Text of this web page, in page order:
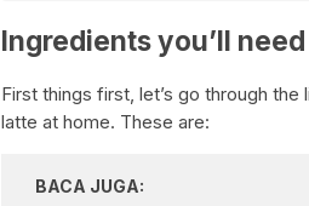
Ingredients you’ll need
First things first, let’s go through
latte at home. These are:
BACA JUGA: